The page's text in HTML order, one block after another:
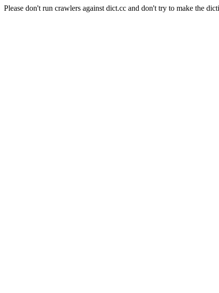
Please don't run crawlers against dict.cc and don't try to make the